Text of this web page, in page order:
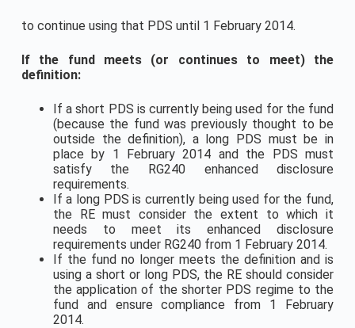
to continue using that PDS until 1 February 2014.
If the fund meets (or continues to meet) the
definition:
If a short PDS is currently being used for the fund
(because the fund was previously thought to be
outside the definition), a long PDS must be in
place by 1 February 2014 and the PDS must
satisfy the RG240 enhanced disclosure
requirements.
If a long PDS is currently being used for the fund,
the RE must consider the extent to which it
needs to meet its enhanced disclosure
requirements under RG240 from 1 February 2014.
If the fund no longer meets the definition and is
using a short or long PDS, the RE should consider
the application of the shorter PDS regime to the
fund and ensure compliance from 1 February
2014.